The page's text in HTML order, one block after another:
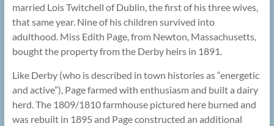
married Lois Twitchell of Dublin, the first of his three wives,
that same year. Nine of his children survived into
adulthood. Miss Edith Page, from Newton, Massachusetts,
bought the property from the Derby heirs in 1891.
Like Derby (who is described in town histories as “energetic
and active”), Page farmed with enthusiasm and built a dairy
herd. The 1809/1810 farmhouse pictured here burned and
was rebuilt in 1895 and Page constructed an additional